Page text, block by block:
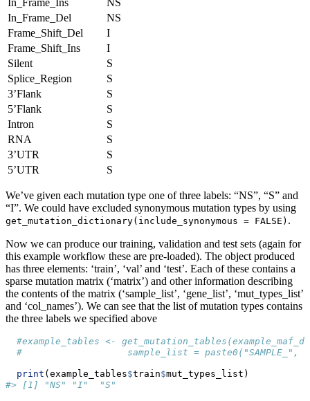
In_Frame_Ins
NS
In_Frame_Del
NS
Frame_Shift_Del
I
Frame_Shift_Ins
I
Silent
S
Splice_Region
S
3’Flank
S
5’Flank
S
Intron
S
RNA
S
3’UTR
S
5’UTR
S
We’ve given each mutation type one of three labels: “NS”, “S” and
“I”. We could have excluded synonymous mutation types by using
get_mutation_dictionary(include_synonymous = FALSE) .
Now we can produce our training, validation and test sets (again for
this example workflow these are pre-loaded). The object produced
has three elements: ‘train’, ‘val’ and ‘test’. Each of these contains a
sparse mutation matrix (‘matrix’) and other information describing
the contents of the matrix (‘sample_list’, ‘gene_list’, ‘mut_types_list’
and ‘col_names’). We can see that the list of mutation types contains
the three labels we specified above
#example_tables <-
#                   sample_list = paste0("SAMPLE_",
print (example_tables$train$mut_types_list)
#> [1] "NS" "I"  "S"